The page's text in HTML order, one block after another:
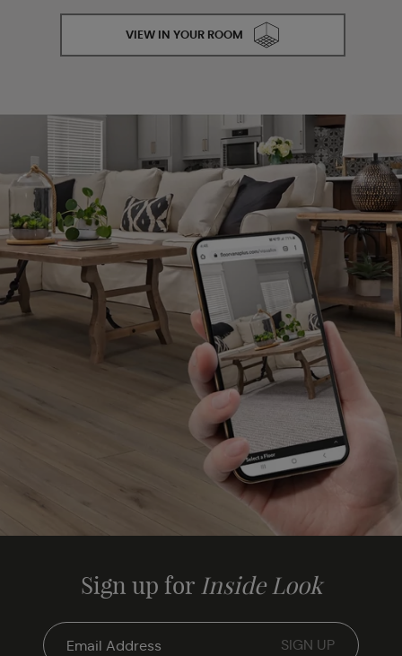
VIEW IN YOUR ROOM
Sign up for Inside Look